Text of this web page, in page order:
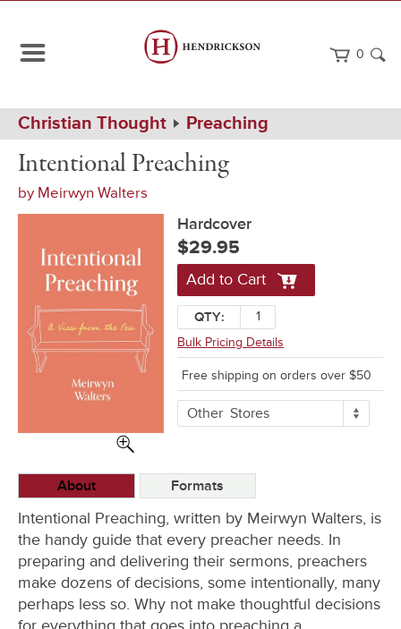
0
Path
Navigation
Home
Christian Thought Preaching
Preaching
Hardcover
Intentional Preaching
by Meirwyn Walters
Hardcover
$29.95
Add to Cart
QTY:
Bulk Pricing Details
Free shipping on orders over $50
More
Buying
OtherStores
About Formats
Intentional Preaching, written by Meirwyn Walters, is
the handy guide that every preacher needs. In
preparing and delivering their sermons, preachers
make dozens of decisions, some intentionally, many
perhaps less so. Why not make thoughtful decisions